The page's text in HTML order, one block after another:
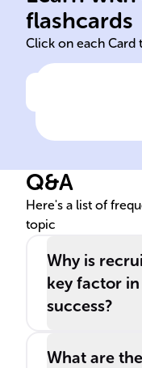
flashcards
Click on each
Attracting,
Q&A
Here's a list of
topic
Why is
key factor
success?
What are